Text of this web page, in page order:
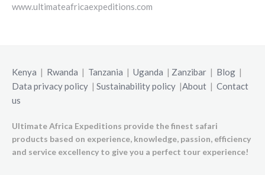
www.ultimateafricaexpeditions.com
Kenya | Rwanda | Tanzania | Uganda | Zanzibar | Blog |
Data privacy policy | Sustainability policy |About | Contact
us
Ultimate Africa Expeditions provide the finest safari
products based on experience, knowledge, passion, efficiency
and service excellency to give you a perfect tour experience!